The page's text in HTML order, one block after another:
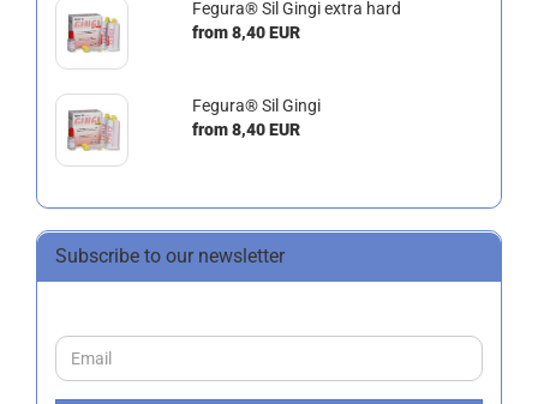
Fegura® Sil Gingi extra hard
from 8,40 EUR
Fegura® Sil Gingi
from 8,40 EUR
Subscribe to our newsletter
CONTINUE
TO
Email